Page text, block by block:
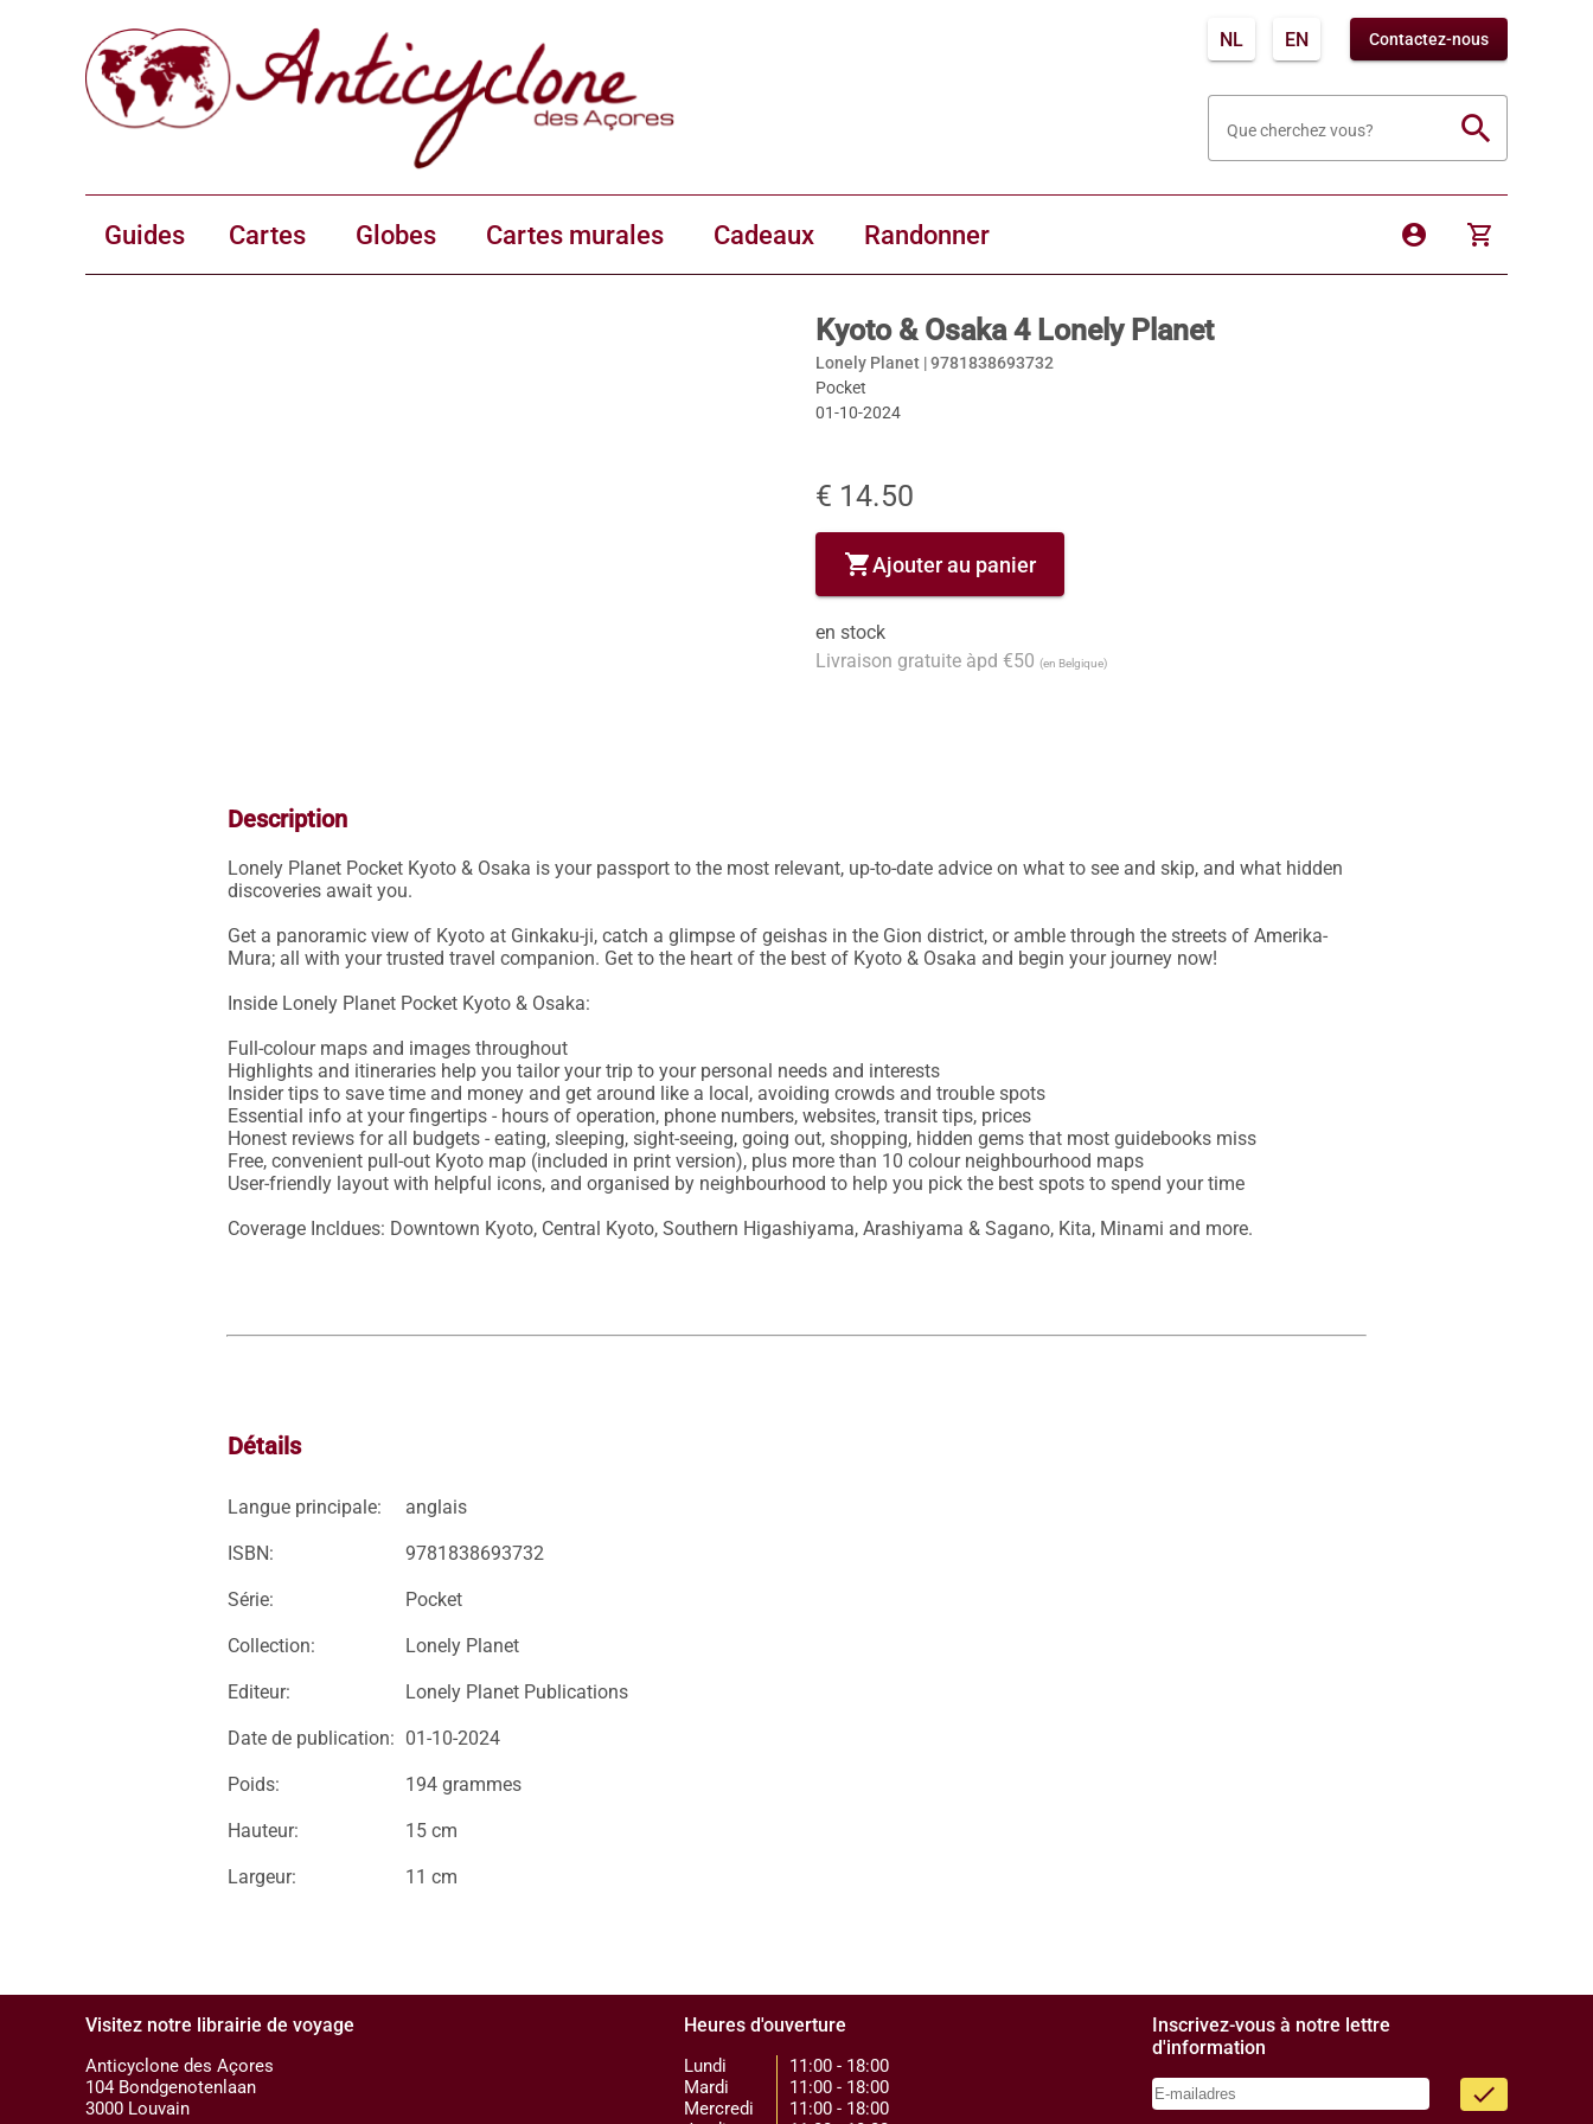
NL EN Contactez-nous
Que cherchez vous? search
Guides Cartes Globes Cartes murales Cadeaux Randonner account_circle shopping_cart
Kyoto & Osaka 4 Lonely Planet
Lonely Planet |9781838693732
Pocket
01-10-2024
€ 14.50
shopping_cartAjouter au panier
en stock
Livraison gratuite àpd €50 (en Belgique)
Description
Lonely Planet Pocket Kyoto & Osaka is your passport to the most relevant, up-to-date advice on what to see and skip, and what hidden
discoveries await you.
Get a panoramic view of Kyoto at Ginkaku-ji, catch a glimpse of geishas in the Gion district, or amble through the streets of Amerika-
Mura; all with your trusted travel companion. Get to the heart of the best of Kyoto & Osaka and begin your journey now!
Inside Lonely Planet Pocket Kyoto & Osaka:
Full-colour maps and images throughout
Highlights and itineraries help you tailor your trip to your personal needs and interests
Insider tips to save time and money and get around like a local, avoiding crowds and trouble spots
Essential info at your fingertips - hours of operation, phone numbers, websites, transit tips, prices
Honest reviews for all budgets - eating, sleeping, sight-seeing, going out, shopping, hidden gems that most guidebooks miss
Free, convenient pull-out Kyoto map (included in print version), plus more than 10 colour neighbourhood maps
User-friendly layout with helpful icons, and organised by neighbourhood to help you pick the best spots to spend your time
Coverage Incldues: Downtown Kyoto, Central Kyoto, Southern Higashiyama, Arashiyama & Sagano, Kita, Minami and more.
Détails
Langue principale: anglais
ISBN: 9781838693732
Série: Pocket
Collection: Lonely Planet
Editeur: Lonely Planet Publications
Date de publication: 01-10-2024
Poids: 194 grammes
Hauteur: 15 cm
Largeur: 11 cm
Visitez notre librairie de voyage
Anticyclone des Açores
104 Bondgenotenlaan
3000 Louvain
Heures d'ouverture
Lundi
Mardi
Mercredi
11:00 - 18:00
11:00 - 18:00
11:00 - 18:00
Inscrivez-vous à notre lettre
d'information
done